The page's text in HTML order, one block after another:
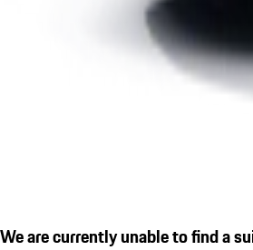
We are currently unable to find a